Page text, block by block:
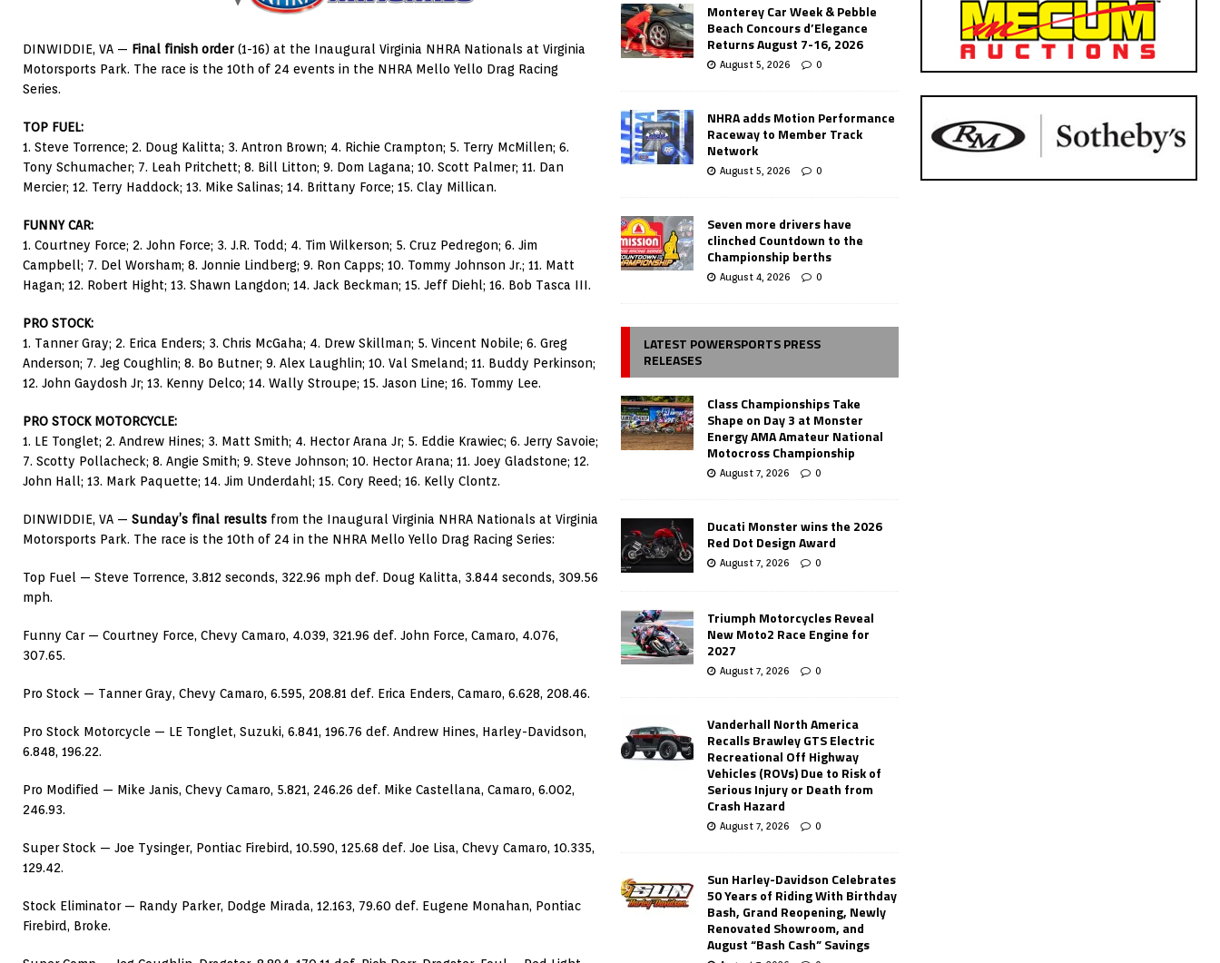
DINWIDDIE, VA — Final finish order(1-16) at the Inaugural Virginia NHRA Nationals at Virginia
Motorsports Park. The race is the 10th of 24 events in the NHRA Mello Yello Drag Racing
Series.
TOP FUEL:
1. Steve Torrence; 2. Doug Kalitta; 3. Antron Brown; 4. Richie Crampton; 5. Terry McMillen; 6.
Tony Schumacher; 7. Leah Pritchett; 8. Bill Litton; 9. Dom Lagana; 10. Scott Palmer; 11. Dan
Mercier; 12. Terry Haddock; 13. Mike Salinas; 14. Brittany Force; 15. Clay Millican.
FUNNY CAR:
1. Courtney Force; 2. John Force; 3. J.R. Todd; 4. Tim Wilkerson; 5. Cruz Pedregon; 6. Jim
Campbell; 7. Del Worsham; 8. Jonnie Lindberg; 9. Ron Capps; 10. Tommy Johnson Jr.; 11. Matt
Hagan; 12. Robert Hight; 13. Shawn Langdon; 14. Jack Beckman; 15. Jeff Diehl; 16. Bob Tasca III.
PRO STOCK:
1. Tanner Gray; 2. Erica Enders; 3. Chris McGaha; 4. Drew Skillman; 5. Vincent Nobile; 6. Greg
Anderson; 7. Jeg Coughlin; 8. Bo Butner; 9. Alex Laughlin; 10. Val Smeland; 11. Buddy Perkinson;
12. John Gaydosh Jr; 13. Kenny Delco; 14. Wally Stroupe; 15. Jason Line; 16. Tommy Lee.
PRO STOCK MOTORCYCLE:
1. LE Tonglet; 2. Andrew Hines; 3. Matt Smith; 4. Hector Arana Jr; 5. Eddie Krawiec; 6. Jerry Savoie;
7. Scotty Pollacheck; 8. Angie Smith; 9. Steve Johnson; 10. Hector Arana; 11. Joey Gladstone; 12.
John Hall; 13. Mark Paquette; 14. Jim Underdahl; 15. Cory Reed; 16. Kelly Clontz.
DINWIDDIE, VA — Sunday’s final results from the Inaugural Virginia NHRA Nationals at Virginia
Motorsports Park. The race is the 10th of 24 in the NHRA Mello Yello Drag Racing Series:
Top Fuel — Steve Torrence, 3.812 seconds, 322.96 mph def. Doug Kalitta, 3.844 seconds, 309.56
mph.
Funny Car — Courtney Force, Chevy Camaro, 4.039, 321.96 def. John Force, Camaro, 4.076,
307.65.
Pro Stock — Tanner Gray, Chevy Camaro, 6.595, 208.81 def. Erica Enders, Camaro, 6.628, 208.46.
Pro Stock Motorcycle — LE Tonglet, Suzuki, 6.841, 196.76 def. Andrew Hines, Harley-Davidson,
6.848, 196.22.
Pro Modified — Mike Janis, Chevy Camaro, 5.821, 246.26 def. Mike Castellana, Camaro, 6.002,
246.93.
Super Stock — Joe Tysinger, Pontiac Firebird, 10.590, 125.68 def. Joe Lisa, Chevy Camaro, 10.335,
129.42.
Stock Eliminator — Randy Parker, Dodge Mirada, 12.163, 79.60 def. Eugene Monahan, Pontiac
Firebird, Broke.
Monterey Car Week & Pebble
Beach Concours d’Elegance
Returns August 7-16, 2026
August 5, 2026 0
NHRA adds Motion Performance
Raceway to Member Track
Network
August 5, 2026 0
Seven more drivers have
clinched Countdown to the
Championship berths
August 4, 2026 0
LATEST POWERSPORTS PRESS
RELEASES
Class Championships Take
Shape on Day 3 at Monster
Energy AMA Amateur National
Motocross Championship
August 7, 2026 0
Ducati Monster wins the 2026
Red Dot Design Award
August 7, 2026 0
Triumph Motorcycles Reveal
New Moto2 Race Engine for
2027
August 7, 2026 0
Vanderhall North America
Recalls Brawley GTS Electric
Recreational Off Highway
Vehicles (ROVs) Due to Risk of
Serious Injury or Death from
Crash Hazard
August 7, 2026 0
Sun Harley-Davidson Celebrates
50 Years of Riding With Birthday
Bash, Grand Reopening, Newly
Renovated Showroom, and
August “Bash Cash” Savings